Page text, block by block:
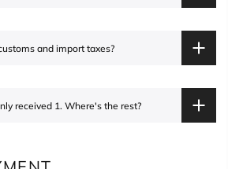
and import taxes?
received 1. Where's the rest?